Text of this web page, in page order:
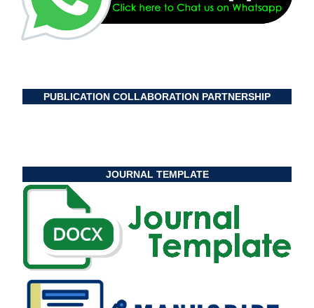
PUBLICATION COLLABORATION PARTNERSHIP
JOURNAL TEMPLATE